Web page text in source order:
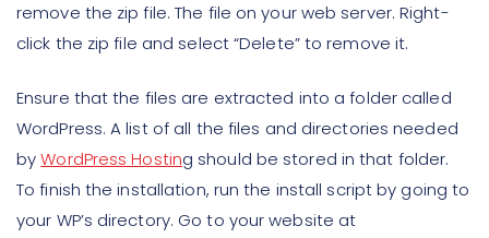
remove the zip file. The file on your web server. Right-
click the zip file and select “Delete” to remove it.
Ensure that the files are extracted into a folder called
WordPress. A list of all the files and directories needed
byWordPress Hosting should be stored in that folder.
To finish the installation, run the install script by going to
your WP’s directory. Go to your website at